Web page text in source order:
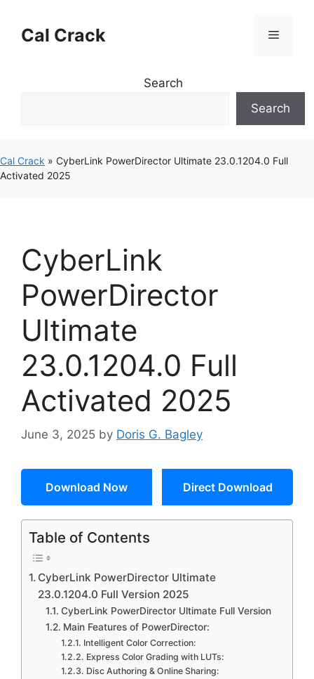
contentCal Crack Menu
Search
Search
Cal Crack » CyberLink PowerDirector Ultimate 23.0.1204.0 Full
Activated 2025
CyberLink
PowerDirector
Ultimate
23.0.1204.0 Full
Activated 2025
June 3, 2025 by Doris G. Bagley
Download Now Direct Download
Table of Contents
CyberLink PowerDirector Ultimate
23.0.1204.0 Full Version 2025
CyberLink PowerDirector Ultimate Full Version
Main Features of PowerDirector:
Intelligent Color Correction:
Express Color Grading with LUTs:
Disc Authoring & Online Sharing: